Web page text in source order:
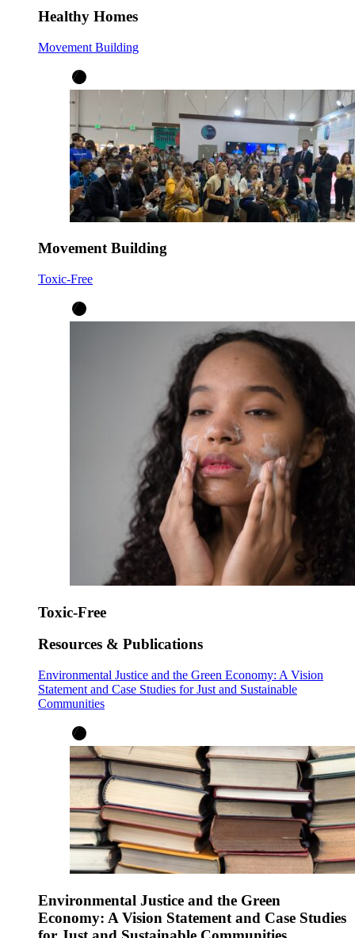
Healthy Homes
Movement Building
Movement Building
Toxic-Free
Toxic-Free
Resources & Publications
Environmental Justice and the Green Economy: A Vision
Statement and Case Studies for Just and Sustainable
Communities
Environmental Justice and the Green
Economy: A Vision Statement and Case Studies